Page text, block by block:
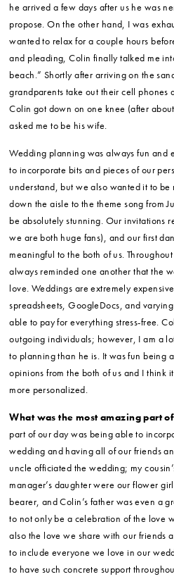
he arrived a few days after us he was
propose. On the other hand, I was
wanted to relax for a couple hours
and pleading, Colin finally talked me
beach.” Shortly after arriving on the
grandparents take out their cell phones
Colin got down on one knee (after
asked me to be his wife.
Wedding planning was always fun and
to incorporate bits and pieces of our
understand, but we also wanted it to
down the aisle to the theme song from
be absolutely stunning. Our invitations
we are both huge fans), and our first
meaningful to the both of us.
always reminded one another that the
love. Weddings are extremely
spreadsheets, GoogleDocs, and
able to pay for everything stress-free.
outgoing individuals; however, I am a
to planning than he is. It was fun being
opinions from the both of us and I think
more personalized.
What was the most amazing part
part of our day was being able to
wedding and having all of our friends
uncle officiated the wedding; my
manager’s daughter were our flower
bearer, and Colin’s father was even a
to not only be a celebration of the love
also the love we share with our friends
to include everyone we love in our
to have such concrete support